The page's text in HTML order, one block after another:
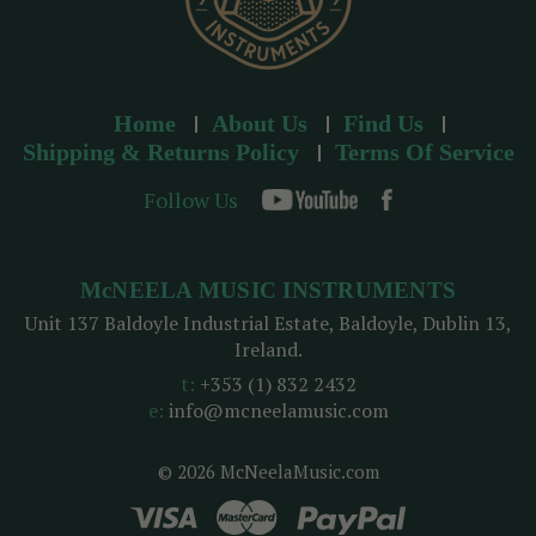
Home About Us
Find Us
Shipping & Returns Policy
Terms Of Service
Follow Us
© 2026 McNeelaMusic.com
McNEELA MUSIC INSTRUMENTS
Unit 137 Baldoyle Industrial Estate, Baldoyle, Dublin 13,
Ireland.
t: +353 (1) 832 2432
e: info@mcneelamusic.com